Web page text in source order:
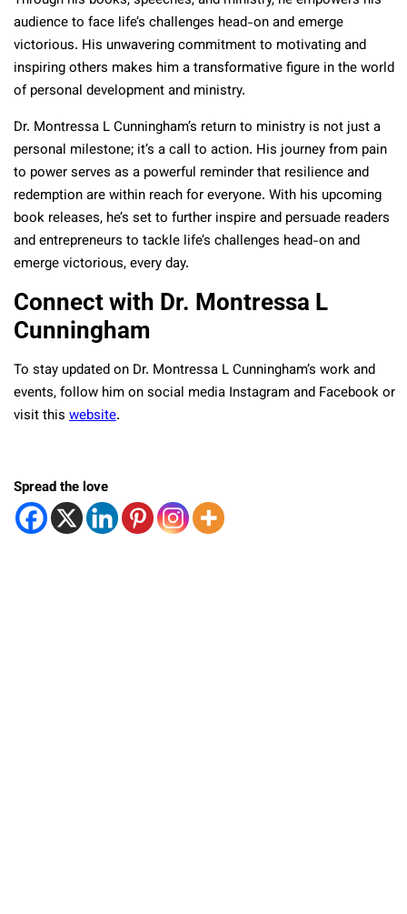
audience to face life’s challenges head-on and emerge
victorious. His unwavering commitment to motivating and
inspiring others makes him a transformative figure in the world
of personal development and ministry.
Dr. Montressa L Cunningham’s return to ministry is not just a
personal milestone; it’s a call to action. His journey from pain
to power serves as a powerful reminder that resilience and
redemption are within reach for everyone. With his upcoming
book releases, he’s set to further inspire and persuade readers
and entrepreneurs to tackle life’s challenges head-on and
emerge victorious, every day.
Connect with Dr. Montressa L
Cunningham
To stay updated on Dr. Montressa L Cunningham’s work and
events, follow him on social media Instagram and Facebook or
visit this website.
Spread the love